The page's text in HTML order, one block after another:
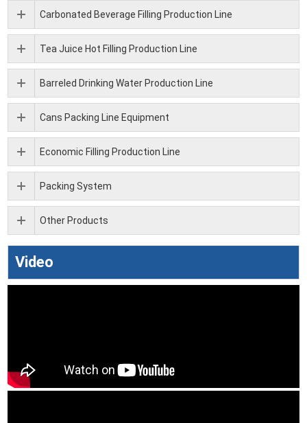
Carbonated Beverage Filling Production Line
Tea Juice Hot Filling Production Line
Barreled Drinking Water Production Line
Cans Packing Line Equipment
Economic Filling Production Line
Packing System
Other Products
Video